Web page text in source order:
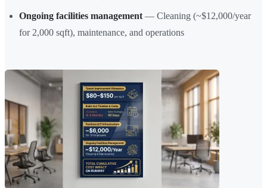
Ongoing facilities management — Cleaning (~$12,000/year
for 2,000 sqft), maintenance, and operations